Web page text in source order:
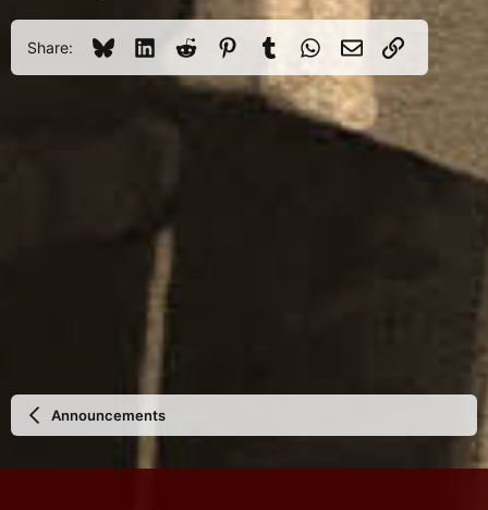
Share: BlueskyLinkedInReddit PinterestTumblrWhatsApp
Email Link
Announcements